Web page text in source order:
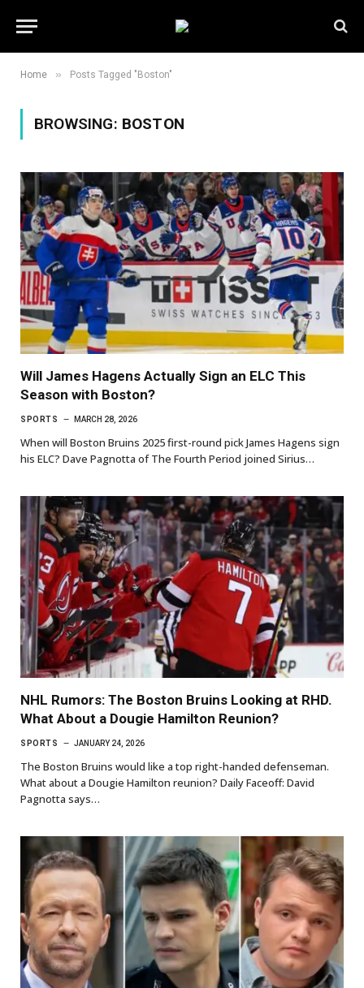
Home » Posts Tagged "Boston"
BROWSING: BOSTON
Will James Hagens Actually Sign an ELC This
Season with Boston?
SPORTS MARCH 28, 2026
When will Boston Bruins 2025 first-round pick James Hagens sign
his ELC? Dave Pagnotta of The Fourth Period joined Sirius…
NHL Rumors: The Boston Bruins Looking at RHD.
What About a Dougie Hamilton Reunion?
SPORTS JANUARY 24, 2026
The Boston Bruins would like a top right-handed defenseman.
What about a Dougie Hamilton reunion? Daily Faceoff: David
Pagnotta says…